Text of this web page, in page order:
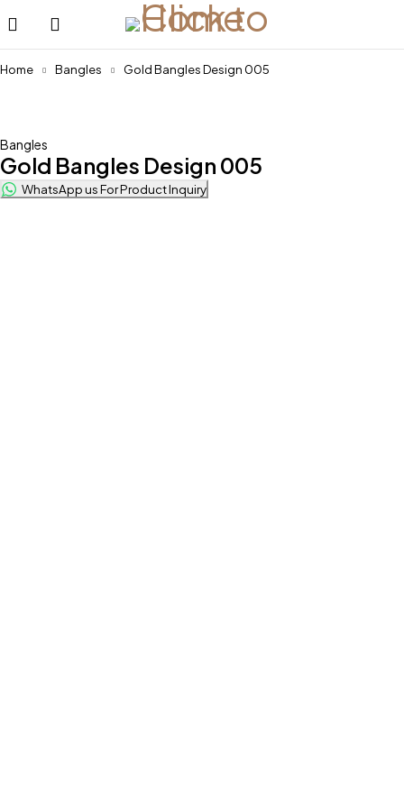
Home Bangles Gold Bangles Design 005
Bangles
Gold Bangles Design 005
WhatsApp us For Product Inquiry